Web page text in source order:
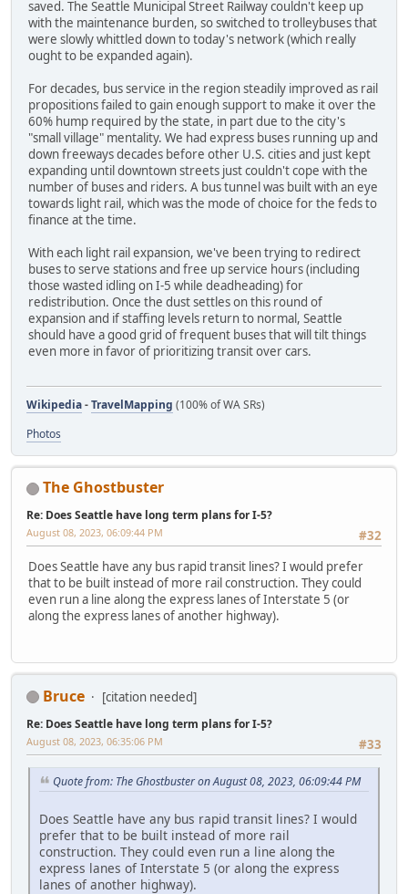
saved. The Seattle Municipal Street Railway couldn't keep up
with the maintenance burden, so switched to trolleybuses that
were slowly whittled down to today's network (which really
ought to be expanded again).
For decades, bus service in the region steadily improved as rail
propositions failed to gain enough support to make it over the
60% hump required by the state, in part due to the city's
"small village" mentality. We had express buses running up and
down freeways decades before other U.S. cities and just kept
expanding until downtown streets just couldn't cope with the
number of buses and riders. A bus tunnel was built with an eye
towards light rail, which was the mode of choice for the feds to
finance at the time.
With each light rail expansion, we've been trying to redirect
buses to serve stations and free up service hours (including
those wasted idling on I-5 while deadheading) for
redistribution. Once the dust settles on this round of
expansion and if staffing levels return to normal, Seattle
should have a good grid of frequent buses that will tilt things
even more in favor of prioritizing transit over cars.
Wikipedia-TravelMapping (100% of WA SRs)
Photos
The Ghostbuster
Re: Does Seattle have long term plans for I-5?
#32
August 08, 2023, 06:09:44 PM
Does Seattle have any bus rapid transit lines? I would prefer
that to be built instead of more rail construction. They could
even run a line along the express lanes of Interstate 5 (or
along the express lanes of another highway).
Bruce [citation needed]
Re: Does Seattle have long term plans for I-5?
#33
August 08, 2023, 06:35:06 PM
Quote from: The Ghostbuster on August 08, 2023, 06:09:44 PM
Does Seattle have any bus rapid transit lines? I would
prefer that to be built instead of more rail
construction. They could even run a line along the
express lanes of Interstate 5 (or along the express
lanes of another highway).